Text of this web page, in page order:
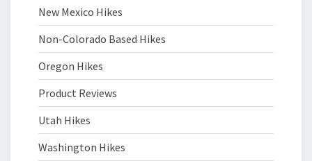
New Mexico Hikes
Non-Colorado Based Hikes
Oregon Hikes
Product Reviews
Utah Hikes
Washington Hikes